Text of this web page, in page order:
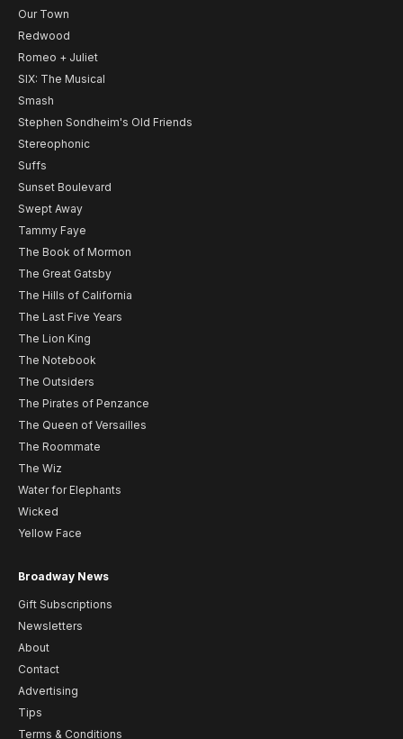
Our Town
Redwood
Romeo + Juliet
SIX: The Musical
Smash
Stephen Sondheim's Old Friends
Stereophonic
Suffs
Sunset Boulevard
Swept Away
Tammy Faye
The Book of Mormon
The Great Gatsby
The Hills of California
The Last Five Years
The Lion King
The Notebook
The Outsiders
The Pirates of Penzance
The Queen of Versailles
The Roommate
The Wiz
Water for Elephants
Wicked
Yellow Face
Broadway News
Gift Subscriptions
Newsletters
About
Contact
Advertising
Tips
Terms & Conditions